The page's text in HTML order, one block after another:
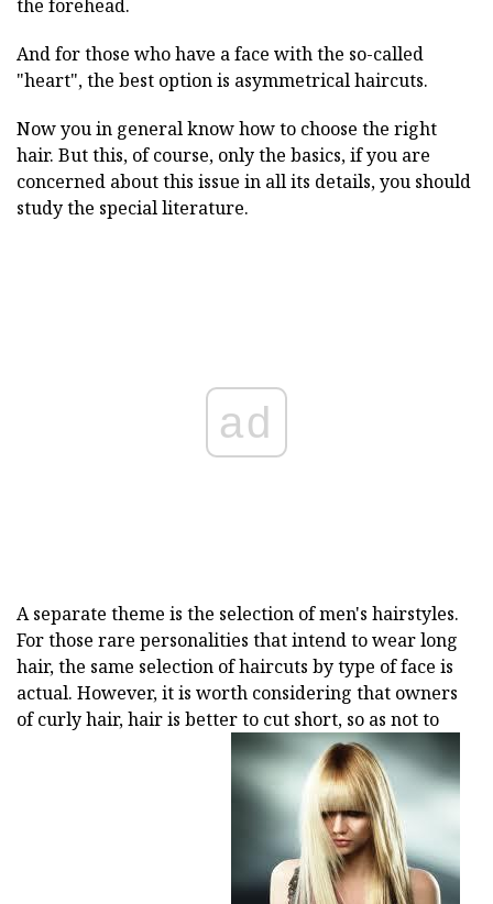
the forehead.
And for those who have a face with the so-called
"heart", the best option is asymmetrical haircuts.
Now you in general know how to choose the right
hair. But this, of course, only the basics, if you are
concerned about this issue in all its details, you should
study the special literature.
ad
A separate theme is the selection of men's hairstyles.
For those rare personalities that intend to wear long
hair, the same selection of haircuts by type of face is
actual. However, it is worth considering that owners
of curly hair, hair is better to cut short, so as not to